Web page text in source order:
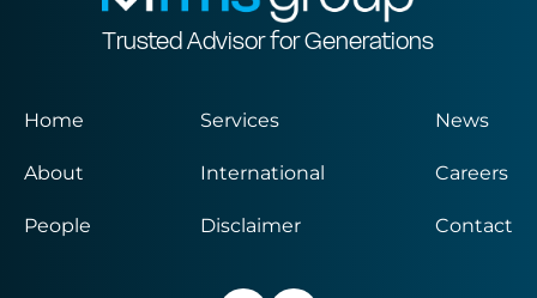
Trusted Advisor for Generations
Home
About
People
Services
International
Disclaimer
News
Careers
Contact